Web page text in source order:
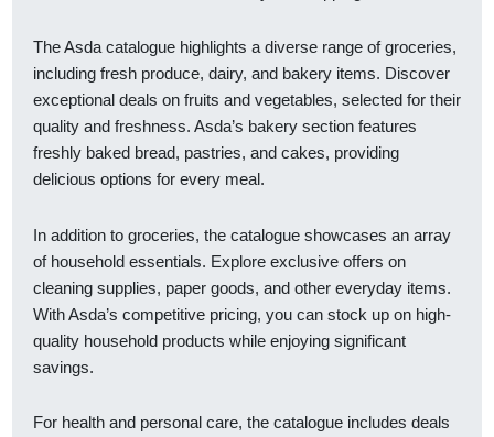
The Asda catalogue highlights a diverse range of groceries,
including fresh produce, dairy, and bakery items. Discover
exceptional deals on fruits and vegetables, selected for their
quality and freshness. Asda’s bakery section features
freshly baked bread, pastries, and cakes, providing
delicious options for every meal.
In addition to groceries, the catalogue showcases an array
of household essentials. Explore exclusive offers on
cleaning supplies, paper goods, and other everyday items.
With Asda’s competitive pricing, you can stock up on high-
quality household products while enjoying significant
savings.
For health and personal care, the catalogue includes deals